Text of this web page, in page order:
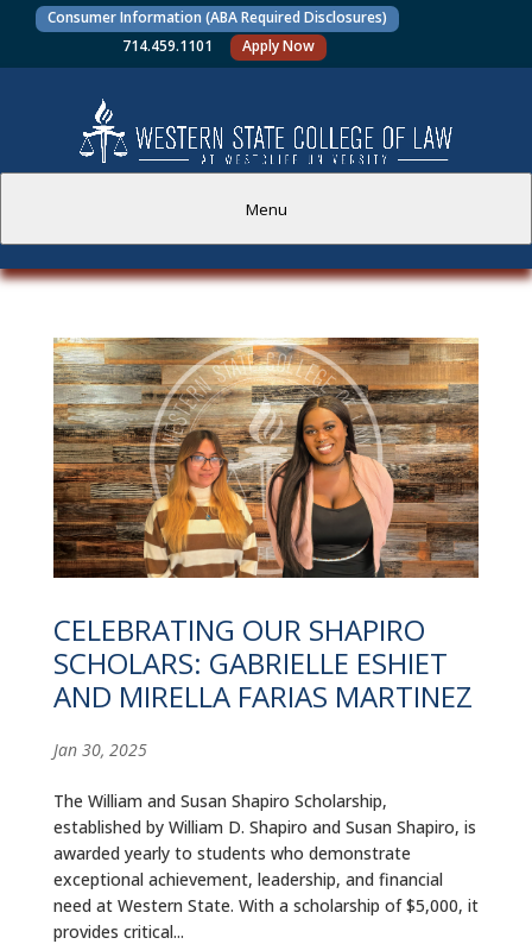
Consumer Information (ABA Required Disclosures)
714.459.1101
Apply Now
Menu
PROSPECTIVE STUDENTS
CURRENT STUDENTS
ACADEMICS
FACULTY AND STAFF
ALUMNI
CAREER RESOURCES
LIBRARY
CALENDAR OF EVENTS
CONTACT
CELEBRATING OUR SHAPIRO
SCHOLARS: GABRIELLE ESHIET
AND MIRELLA FARIAS MARTINEZ
Jan 30, 2025
The William and Susan Shapiro Scholarship,
established by William D. Shapiro and Susan Shapiro, is
awarded yearly to students who demonstrate
exceptional achievement, leadership, and financial
need at Western State. With a scholarship of $5,000, it
provides critical...